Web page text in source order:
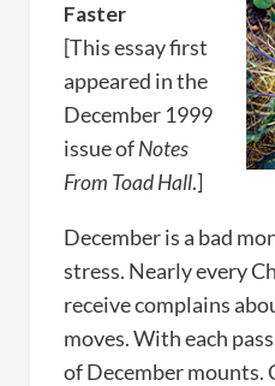
Faster
[This essay first
appeared in the
December 1999
issue ofNotes
From Toad Hall.]
December is a bad
stress. Nearly every
receive complains
moves. With each
of December mounts.